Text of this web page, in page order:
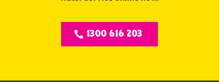
1300 616 203